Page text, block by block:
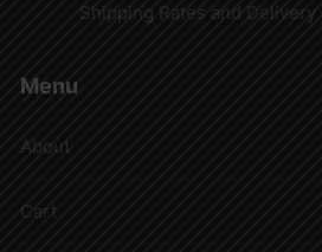
Shipping Rates and Delivery
Menu
About
Cart